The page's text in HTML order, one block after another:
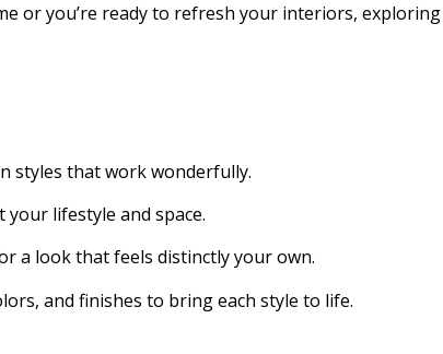
or you’re ready to refresh your interiors,
styles that work wonderfully.
lifestyle and space.
a look that feels distinctly your own.
and finishes to bring each style to life.